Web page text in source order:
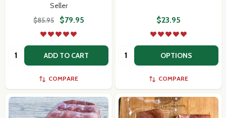
Seller
$85.95 $79.95
Quantity: ADD TO CART
COMPARE
$23.95
Quantity: OPTIONS
COMPARE